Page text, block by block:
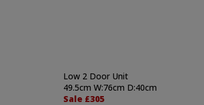
Low 2 Door Unit
49.5cm W:76cm D:40cm
Sale £305